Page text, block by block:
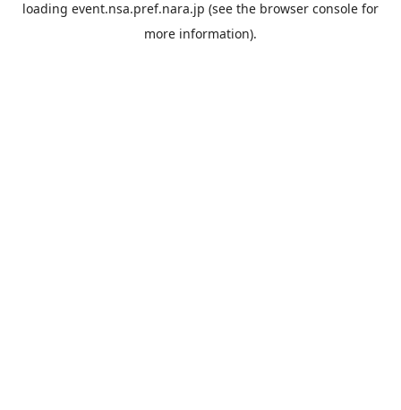
loading event.nsa.pref.nara.jp (see the browser console for
more information).